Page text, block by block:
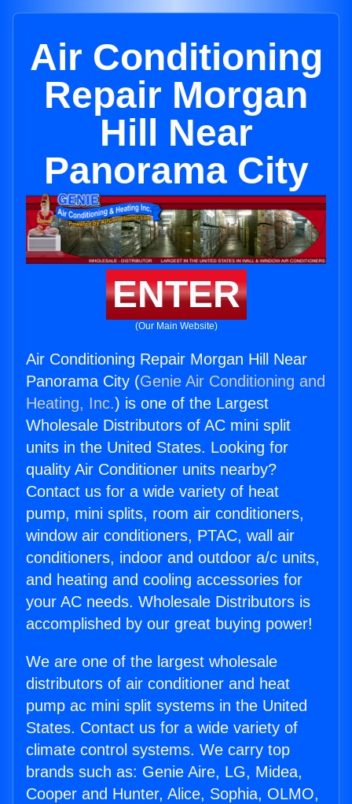
Air Conditioning
Repair Morgan
Hill Near
Panorama City
ENTER
(Our Main Website)
Air Conditioning Repair Morgan Hill Near
Panorama City (Genie Air Conditioning and
Heating, Inc.) is one of the Largest
Wholesale Distributors of AC mini split
units in the United States. Looking for
quality Air Conditioner units nearby?
Contact us for a wide variety of heat
pump, mini splits, room air conditioners,
window air conditioners, PTAC, wall air
conditioners, indoor and outdoor a/c units,
and heating and cooling accessories for
your AC needs. Wholesale Distributors is
accomplished by our great buying power!
We are one of the largest wholesale
distributors of air conditioner and heat
pump ac mini split systems in the United
States. Contact us for a wide variety of
climate control systems. We carry top
brands such as: Genie Aire, LG, Midea,
Cooper and Hunter, Alice, Sophia, OLMO,